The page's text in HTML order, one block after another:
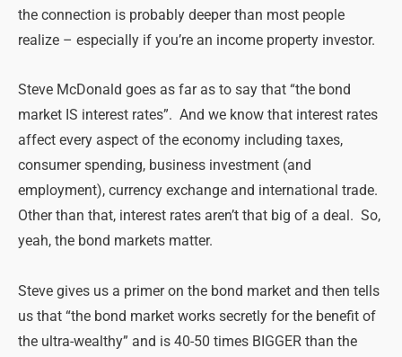
the connection is probably deeper than most people
realize – especially if you’re an income property investor.
Steve McDonald goes as far as to say that “the bond
market IS interest rates”. And we know that interest rates
affect every aspect of the economy including taxes,
consumer spending, business investment (and
employment), currency exchange and international trade.
Other than that, interest rates aren’t that big of a deal. So,
yeah, the bond markets matter.
Steve gives us a primer on the bond market and then tells
us that “the bond market works secretly for the benefit of
the ultra-wealthy” and is 40-50 times BIGGER than the